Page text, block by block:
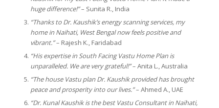
huge difference!”– Sunita R., India
“Thanks to Dr. Kaushik’s energy scanning services, my
home in Naihati, West Bengal now feels positive and
vibrant.”– Rajesh K., Faridabad
“His expertise in South Facing Vastu Home Plan is
unparalleled. We are very grateful!”– Anita L., Australia
“The house Vastu plan Dr. Kaushik provided has brought
peace and prosperity into our lives.”– Ahmed A., UAE
“Dr. Kunal Kaushik is the best Vastu Consultant in Naihati,